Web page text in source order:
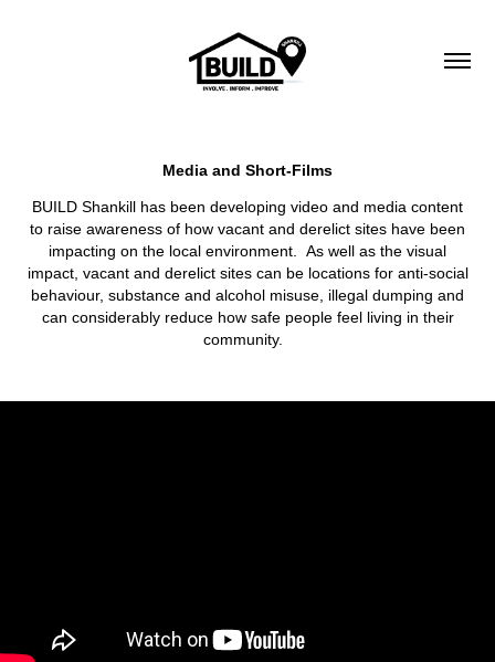
Media and Short-Films
BUILD Shankill has been developing video and media content
to raise awareness of how vacant and derelict sites have been
impacting on the local environment. As well as the visual
impact, vacant and derelict sites can be locations for anti-social
behaviour, substance and alcohol misuse, illegal dumping and
can considerably reduce how safe people feel living in their
community.